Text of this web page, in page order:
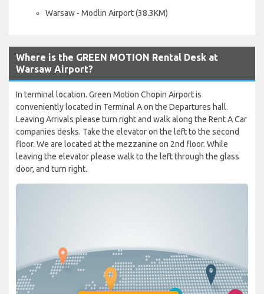
Warsaw - Modlin Airport (38.3KM)
Where is the GREEN MOTION Rental Desk at
Warsaw Airport?
In terminal location. Green Motion Chopin Airport is
conveniently located in Terminal A on the Departures hall.
Leaving Arrivals please turn right and walk along the Rent A Car
companies desks. Take the elevator on the left to the second
floor. We are located at the mezzanine on 2nd floor. While
leaving the elevator please walk to the left through the glass
door, and turn right.